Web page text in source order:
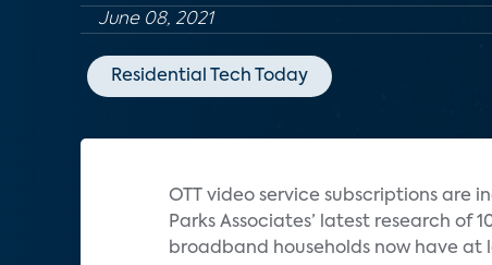
June 08, 2021
Residential Tech Today
OTT video service subscriptions
Parks Associates’ latest research of
broadband households now have at